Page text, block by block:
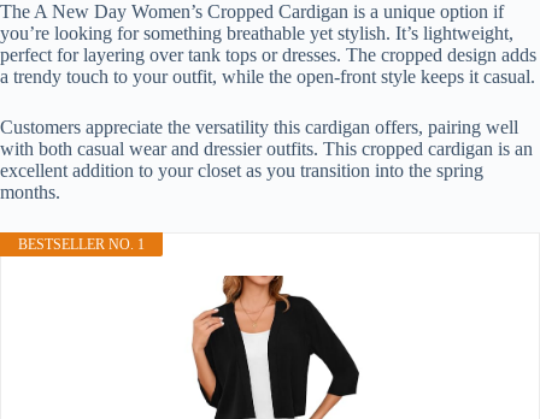
The A New Day Women’s Cropped Cardigan is a unique option if
you’re looking for something breathable yet stylish. It’s lightweight,
perfect for layering over tank tops or dresses. The cropped design adds
a trendy touch to your outfit, while the open-front style keeps it casual.
Customers appreciate the versatility this cardigan offers, pairing well
with both casual wear and dressier outfits. This cropped cardigan is an
excellent addition to your closet as you transition into the spring
months.
BESTSELLER NO. 1